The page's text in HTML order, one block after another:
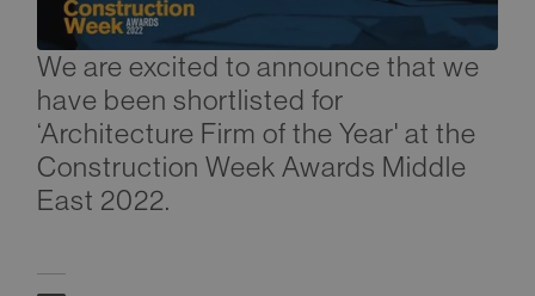
We are excited to announce that we
have been shortlisted for
‘Architecture Firm of the Year' at the
Construction Week Awards Middle
East 2022.